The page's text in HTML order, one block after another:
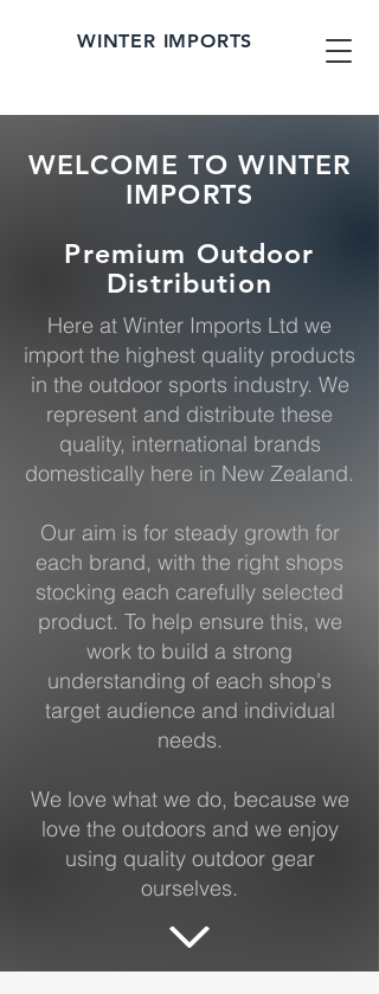
WINTER IMPORTS
WELCOME TO WINTER
IMPORTS
Premium Outdoor
Distribution
Here at Winter Imports Ltd we
import the highest quality products
in the outdoor sports industry. We
represent and distribute these
quality, international brands
domestically here in New Zealand.
Our aim is for steady growth for
each brand, with the right shops
stocking each carefully selected
product. To help ensure this, we
work to build a strong
understanding of each shop's
target audience and individual
needs.
We love what we do, because we
love the outdoors and we enjoy
using quality outdoor gear
ourselves.